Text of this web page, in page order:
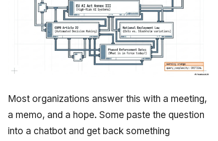
Most organizations answer this with a meeting,
a memo, and a hope. Some paste the question
into a chatbot and get back something